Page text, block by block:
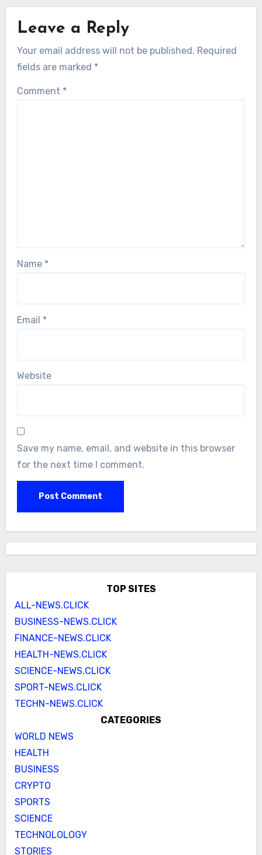
Leave a Reply
Your email address will not be published. Required
fields are marked *
Comment *
Name *
Email *
Website
Save my name, email, and website in this browser
for the next time I comment.
TOP SITES
ALL-NEWS.CLICK
BUSINESS-NEWS.CLICK
FINANCE-NEWS.CLICK
HEALTH-NEWS.CLICK
SCIENCE-NEWS.CLICK
SPORT-NEWS.CLICK
TECHN-NEWS.CLICK
CATEGORIES
WORLD NEWS
HEALTH
BUSINESS
CRYPTO
SPORTS
SCIENCE
TECHNOLOLOGY
STORIES